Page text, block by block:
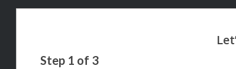
Step 1 of 3